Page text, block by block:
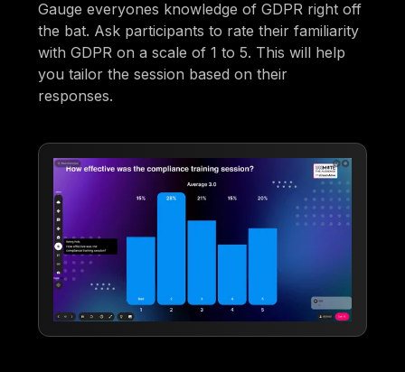
Gauge everyones knowledge of GDPR right off
the bat. Ask participants to rate their familiarity
with GDPR on a scale of 1 to 5. This will help
you tailor the session based on their
responses.